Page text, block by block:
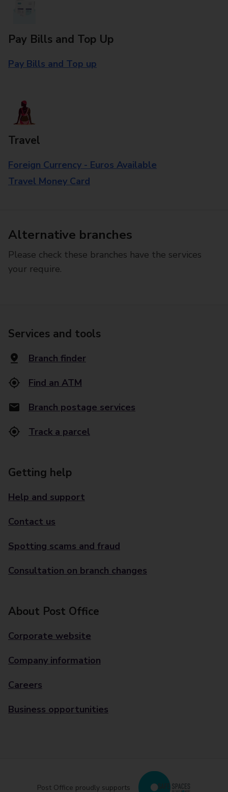
Pay Bills and Top Up
Pay Bills and Top up
Travel
Foreign Currency - Euros Available
Travel Money Card
Alternative branches
Please check these branches have the services
your require.
Services and tools
Branch finder
Find an ATM
Branch postage services
Track a parcel
Getting help
Help and support
Contact us
Spotting scams and fraud
Consultation on branch changes
About Post Office
Corporate website
Company information
Careers
Business opportunities
Post Office proudly supports